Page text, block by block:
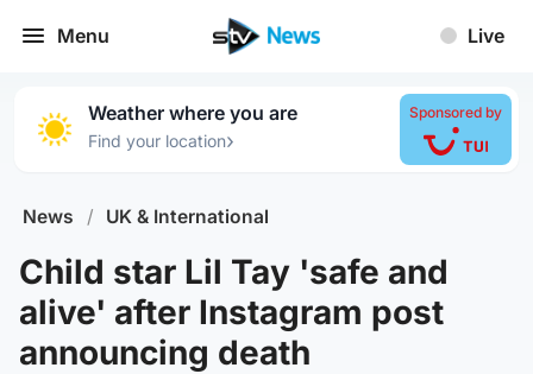
Menu Live
Weather where you are
Find your location›
Sponsored by
News / UK & International
Child star Lil Tay 'safe and
alive' after Instagram post
announcing death